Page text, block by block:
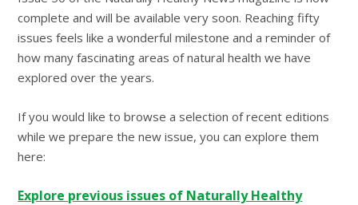
complete and will be available very soon. Reaching fifty
issues feels like a wonderful milestone and a reminder of
how many fascinating areas of natural health we have
explored over the years.
If you would like to browse a selection of recent editions
while we prepare the new issue, you can explore them
here:
Explore previous issues of Naturally Healthy